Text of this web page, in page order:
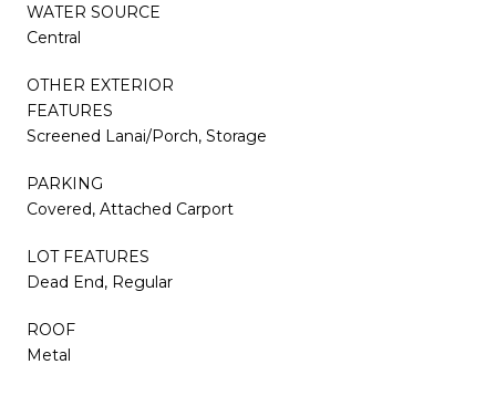
WATER SOURCE
Central
OTHER EXTERIOR
FEATURES
Screened Lanai/Porch, Storage
PARKING
Covered, Attached Carport
LOT FEATURES
Dead End, Regular
ROOF
Metal